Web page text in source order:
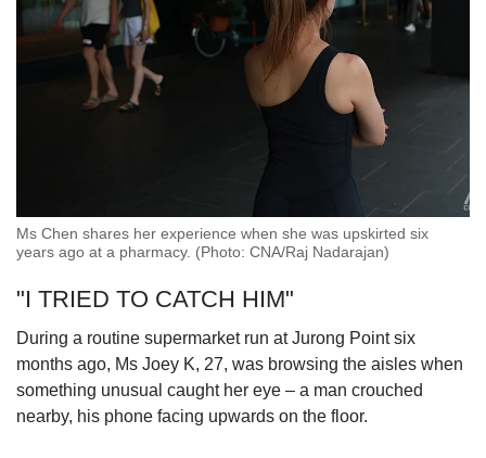
Ms Chen shares her experience when she was upskirted six
years ago at a pharmacy. (Photo: CNA/Raj Nadarajan)
"I TRIED TO CATCH HIM"
During a routine supermarket run at Jurong Point six
months ago, Ms Joey K, 27, was browsing the aisles when
something unusual caught her eye – a man crouched
nearby, his phone facing upwards on the floor.